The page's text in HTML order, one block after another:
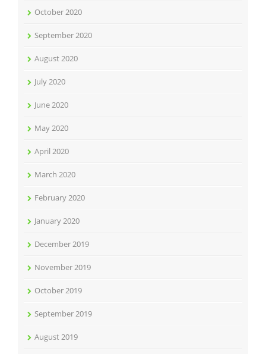
October 2020
September 2020
August 2020
July 2020
June 2020
May 2020
April 2020
March 2020
February 2020
January 2020
December 2019
November 2019
October 2019
September 2019
August 2019